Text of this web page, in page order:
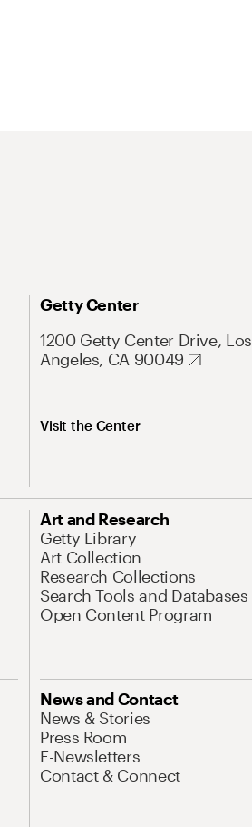
Getty Center
1200 Getty Center Drive, Los
Angeles, CA 90049
Visit the Center
Art and Research
Getty Library
Art Collection
Research Collections
Search Tools and Databases
Open Content Program
News and Contact
News & Stories
Press Room
E-Newsletters
Contact & Connect